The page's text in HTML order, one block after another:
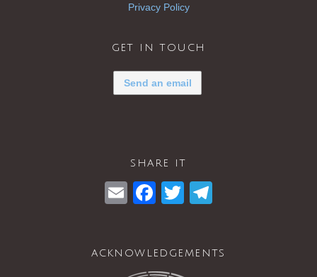
Privacy Policy
get in touch
Send an email
share it
E F
e
T
er gr
acknowledgements